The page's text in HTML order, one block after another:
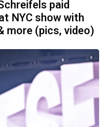
paid
NYC show with
more (pics, video)